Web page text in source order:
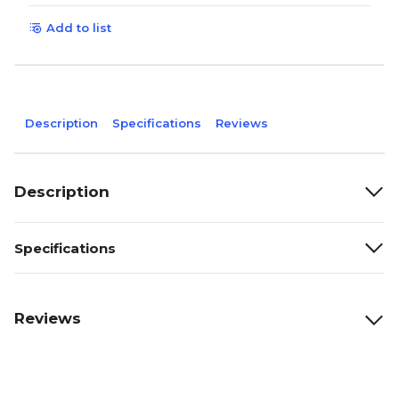
Add to list
Description Specifications Reviews
Description
Specifications
Reviews